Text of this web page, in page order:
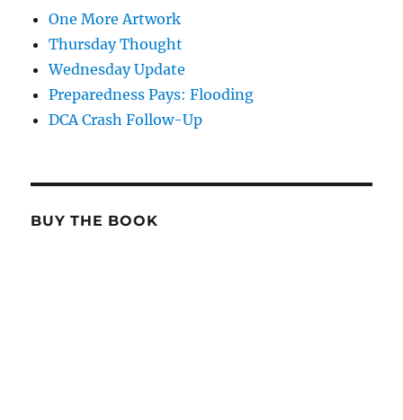
One More Artwork
Thursday Thought
Wednesday Update
Preparedness Pays: Flooding
DCA Crash Follow-Up
BUY THE BOOK